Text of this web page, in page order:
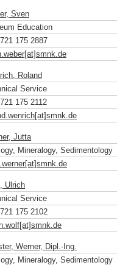
Sven
Education
175 2887
.de
Roland
Service
175 2112
.de
Jutta
Mineralogy, Sedimentology
de
Ulrich
Service
175 2102
de
Werner, Dipl.-Ing.
Mineralogy, Sedimentology